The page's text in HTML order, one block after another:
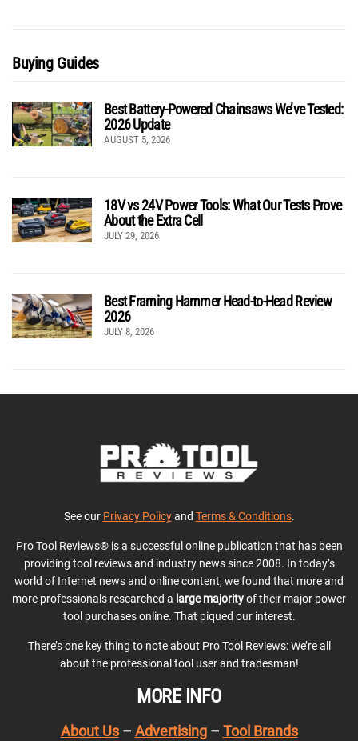
Buying Guides
Best Battery-Powered Chainsaws We’ve Tested:
2026 Update
AUGUST 5, 2026
18V vs 24V Power Tools: What Our Tests Prove
About the Extra Cell
JULY 29, 2026
Best Framing Hammer Head-to-Head Review
2026
JULY 8, 2026
See our Privacy Policyand Terms & Conditions.
Pro Tool Reviews® is a successful online publication that has been
providing tool reviews and industry news since 2008. In today’s
world of Internet news and online content, we found that more and
more professionals researched a large majorityof their major power
tool purchases online. That piqued our interest.
There’s one key thing to note about Pro Tool Reviews: We’re all
about the professional tool user and tradesman!
MORE INFO
About Us– Advertising– Tool Brands